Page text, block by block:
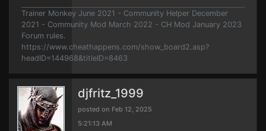
Trainer Monkey June 2021 - Community Helper December
2021 - Community Mod March 2022 - CH Mod January 2023
Forum rules.
https://www.cheathappens.com/show_board2.asp?
headID=144968&titleID=8463
djfritz_1999
posted on Feb 12, 2025
5:21:13 AM